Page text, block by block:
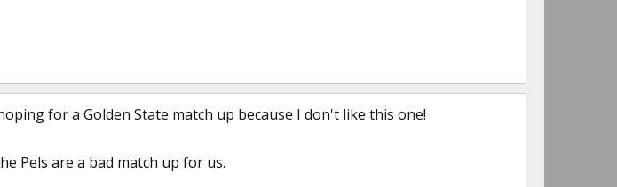
for a Golden State match up because I don't like this one!
Pels are a bad match up for us.